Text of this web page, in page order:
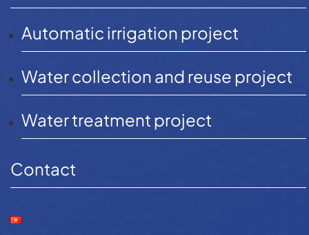
Automatic irrigation project
Water collection and reuse project
Water treatment project
Contact